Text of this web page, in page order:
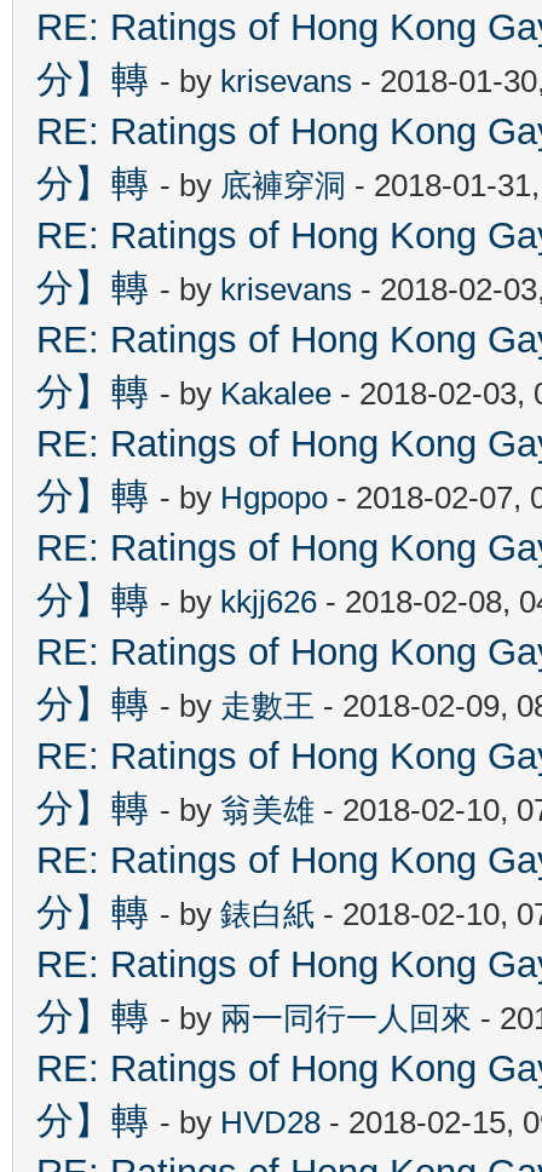
RE: Ratings of Hong Kong
分】轉 - by krisevans - 2018-01-
RE: Ratings of Hong Kong
分】轉 - by 底褲穿洞 - 2018-01-
RE: Ratings of Hong Kong
分】轉 - by krisevans - 2018-02-
RE: Ratings of Hong Kong
分】轉 - by Kakalee - 2018-02-03,
RE: Ratings of Hong Kong
分】轉 - by Hgpopo - 2018-02-07,
RE: Ratings of Hong Kong
分】轉 - by kkjj626 - 2018-02-08,
RE: Ratings of Hong Kong
分】轉 - by 走數王 - 2018-02-09,
RE: Ratings of Hong Kong
分】轉 - by 翁美雄 - 2018-02-10,
RE: Ratings of Hong Kong
分】轉 - by 錶白紙 - 2018-02-10,
RE: Ratings of Hong Kong
分】轉 - by 兩一同行一人回來 -
RE: Ratings of Hong Kong
分】轉 - by HVD28 - 2018-02-15,